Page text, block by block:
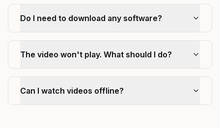
Do I need to download any software?
The video won't play. What should I do?
Can I watch videos offline?